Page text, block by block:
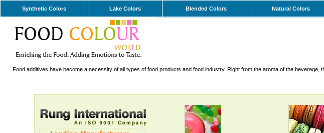
Synthetic Colors Lake Colors Blended Colors Natural Colors
Food additives have become a necessity of all types of food products and food industry. Right from the aroma of the beverage,